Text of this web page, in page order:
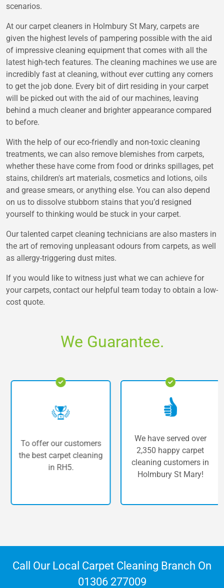
scenarios.
At our carpet cleaners in Holmbury St Mary, carpets are
given the highest levels of pampering possible with the aid
of impressive cleaning equipment that comes with all the
latest high-tech features. The cleaning machines we use are
incredibly fast at cleaning, without ever cutting any corners
to get the job done. Every bit of dirt residing in your carpet
will be picked out with the aid of our machines, leaving
behind a much cleaner and brighter appearance compared
to before.
With the help of our eco-friendly and non-toxic cleaning
treatments, we can also remove blemishes from carpets,
whether these have come from food or drinks spillages, pet
stains, children's art materials, cosmetics and lotions, oils
and grease smears, or anything else. You can also depend
on us to dissolve stubborn stains that you’d resigned
yourself to thinking would be stuck in your carpet.
Our talented carpet cleaning technicians are also masters in
the art of removing unpleasant odours from carpets, as well
as allergy-triggering dust mites.
If you would like to witness just what we can achieve for
your carpets, contact our helpful team today to obtain a low-
cost quote.
We Guarantee.
To offer our customers
the best carpet cleaning
in RH5.
We have served over
2,350 happy carpet
cleaning customers in
Holmbury St Mary!
Call Our Local Carpet Cleaning Branch On
01306 277009